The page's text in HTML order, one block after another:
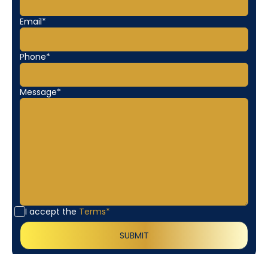
Email*
Phone*
Message*
I accept the Terms*